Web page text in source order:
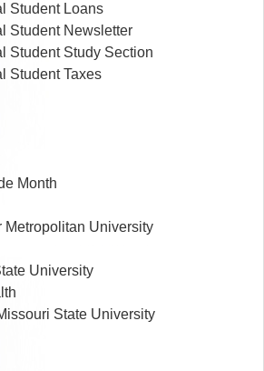
Student Loans
Student Newsletter
Student Study Section
Student Taxes
Month
Metropolitan University
University
State University